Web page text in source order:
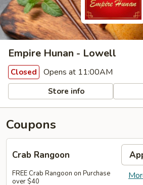
Empire Hunan - Lowell
Closed Opens at 11:00AM
Store info
Coupons
Crab Rangoon
FREE Crab Rangoon on Purchase
over $40